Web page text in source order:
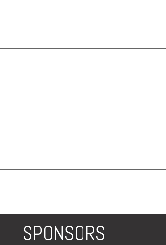
SPONSORS